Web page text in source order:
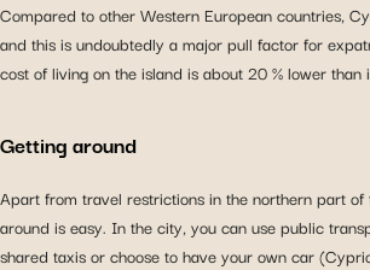
Compared to other Western European countries,
and this is undoubtedly a major pull factor for
cost of living on the island is about 20 % lower than
Getting around
Apart from travel restrictions in the northern part of
around is easy. In the city, you can use public
shared taxis or choose to have your own car